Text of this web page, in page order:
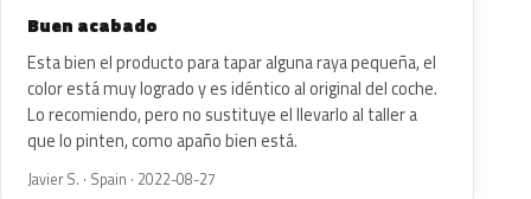
Buen acabado
Esta bien el producto para tapar alguna raya pequeña, el
color está muy logrado y es idéntico al original del coche.
Lo recomiendo, pero no sustituye el llevarlo al taller a
que lo pinten, como apaño bien está.
Javier S. · Spain · 2022-08-27